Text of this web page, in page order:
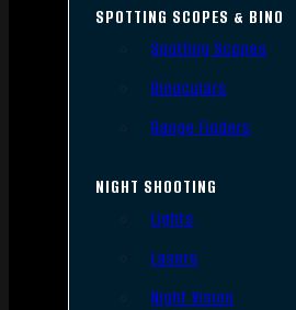
SPOTTING SCOPES & BINO
Spotting Scopes
Binoculars
Range Finders
NIGHT SHOOTING
Lights
Lasers
Night Vision